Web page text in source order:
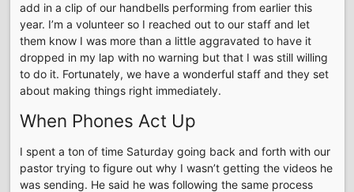
add in a clip of our handbells performing from earlier this
year. I’m a volunteer so I reached out to our staff and let
them know I was more than a little aggravated to have it
dropped in my lap with no warning but that I was still willing
to do it. Fortunately, we have a wonderful staff and they set
about making things right immediately.
When Phones Act Up
I spent a ton of time Saturday going back and forth with our
pastor trying to figure out why I wasn’t getting the videos he
was sending. He said he was following the same process